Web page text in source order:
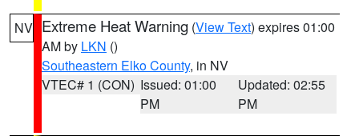
NV Extreme Heat Warning (View Text) expires 01:00
AM by LKN ()
Southeastern Elko County, in NV
VTEC# 1 (CON) Issued: 01:00
PM
Updated: 02:55
PM